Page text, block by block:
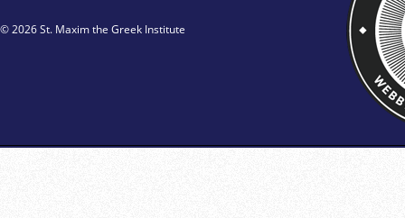
© 2026 St. Maxim the Greek Institute